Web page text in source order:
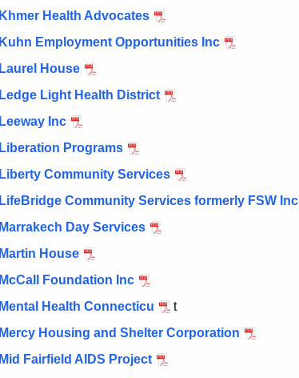
Khmer Health Advocates
Kuhn Employment Opportunities Inc
Laurel House
Ledge Light Health District
Leeway Inc
Liberation Programs
Liberty Community Services
LifeBridge Community Services formerly FSW Inc
Marrakech Day Services
Martin House
McCall Foundation Inc
Mental Health Connecticu
t
Mercy Housing and Shelter Corporation
Mid Fairfield AIDS Project